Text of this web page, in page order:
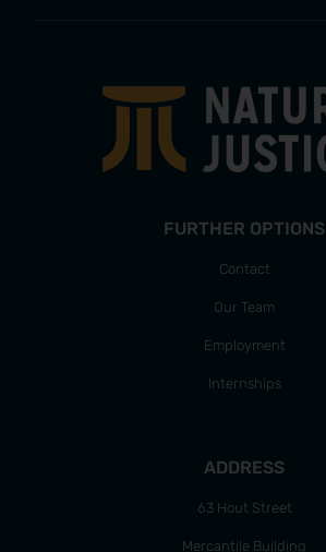
FURTHER OPTIONS
Contact
Our Team
Employment
Internships
ADDRESS
63 Hout Street
Mercantile Building